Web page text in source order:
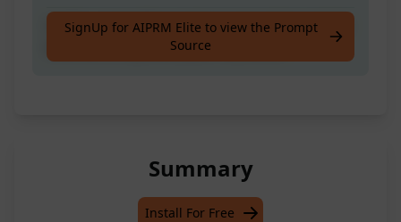
Craft a compelling and engaging blog article
tailored to captivate your audience.
SignUp for AIPRM Elite to view the Prompt
Source
Summary
Install For Free